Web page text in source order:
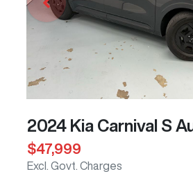
2024 Kia Carnival S
$47,999
Excl. Govt. Charges